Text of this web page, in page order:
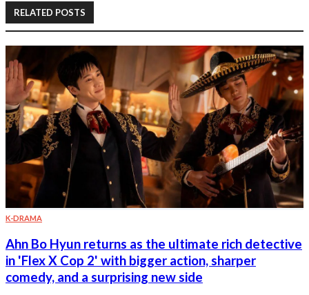
RELATED POSTS
K-DRAMA
Ahn Bo Hyun returns as the ultimate rich detective
in 'Flex X Cop 2' with bigger action, sharper
comedy, and a surprising new side